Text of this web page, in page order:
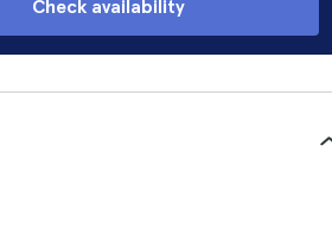
Check availability